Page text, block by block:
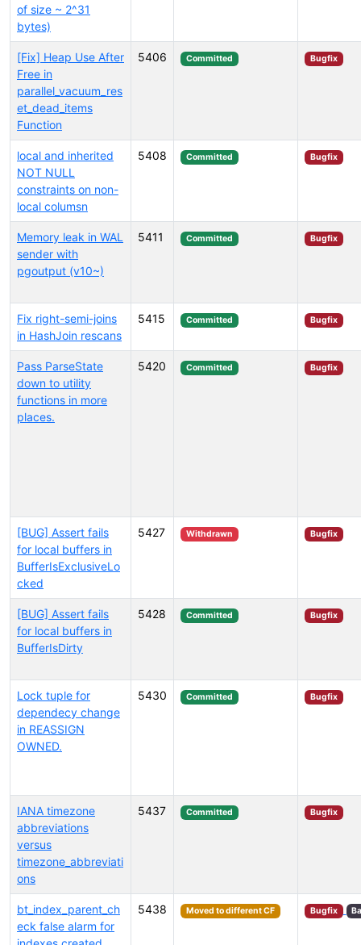
of size ~ 2^31
bytes)
[Fix] Heap Use After
Free in
parallel_vacuum_res
et_dead_items
Function
5406 Committed Bugfix
local and inherited
NOT NULL
constraints on non-
local columsn
5408 Committed Bugfix
Memory leak in WAL
sender with
pgoutput (v10~)
5411 Committed Bugfix
Fix right-semi-joins
in HashJoin rescans
5415 Committed Bugfix
Pass ParseState
down to utility
functions in more
places.
5420 Committed Bugfix
[BUG] Assert fails
for local buffers in
BufferIsExclusiveLo
cked
5427 Withdrawn Bugfix
[BUG] Assert fails
for local buffers in
BufferIsDirty
5428 Committed Bugfix
Lock tuple for
dependecy change
in REASSIGN
OWNED.
5430 Committed Bugfix
IANA timezone
abbreviations
versus
timezone_abbreviati
ons
5437 Committed Bugfix
bt_index_parent_ch
eck false alarm for
5438 Moved to different CF Bugfix